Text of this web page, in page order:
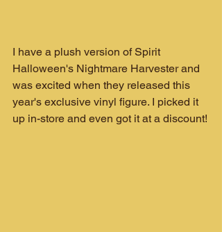
I have a plush version of Spirit
Halloween's Nightmare Harvester and
was excited when they released this
year's exclusive vinyl figure. I picked it
up in-store and even got it at a discount!